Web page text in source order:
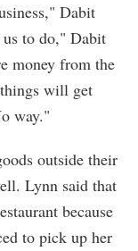
Dabit
to do," Dabit
money from the
will get
way."
outside their
Lynn said that
because
to pick up her